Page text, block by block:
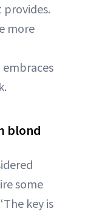
more
blond
some
key is